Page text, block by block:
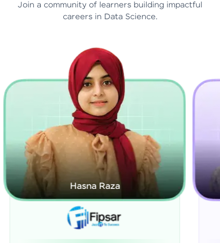
Join a community of learners building impactful
careers in Data Science.
Kamalanabhan J